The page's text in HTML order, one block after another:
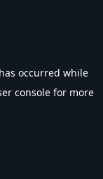
occurred while
console for more